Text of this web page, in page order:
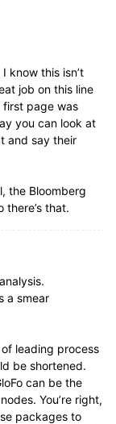
know this isn’t
job on this line
first page was
you can look at
and say their
the Bloomberg
that.
a smear
leading process
be shortened.
can be the
You’re right,
packages to